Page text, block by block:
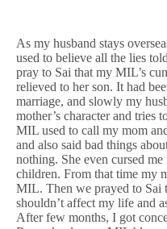
As my husband stays
used to believe all the lies
pray to Sai that my MIL’s
relieved to her son. It had
marriage, and slowly my
mother’s character and tries
MIL used to call my mom
and also said bad things
nothing. She even cursed
children. From that time my
MIL. Then we prayed to Sai
shouldn’t affect my life and
After few months, I got